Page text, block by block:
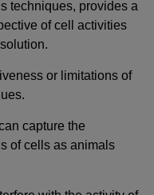
techniques, provides a
of cell activities
or limitations of
capture the
of cells as animals